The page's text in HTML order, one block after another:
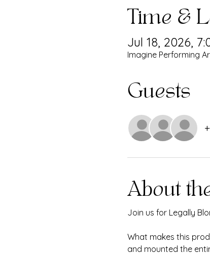
Time &
Jul 18, 2026,
Imagine Performing
Guests
About
Join us for Legally
What makes this
and mounted the